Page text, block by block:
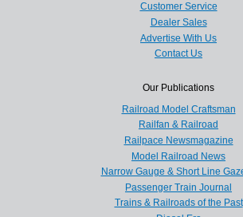
Customer Service
Dealer Sales
Advertise With Us
Contact Us
Our Publications
Railroad Model Craftsman
Railfan & Railroad
Railpace Newsmagazine
Model Railroad News
Narrow Gauge & Short Line
Passenger Train Journal
Trains & Railroads of the Past